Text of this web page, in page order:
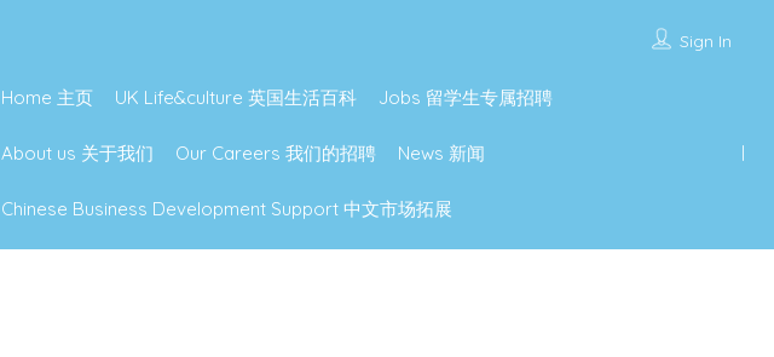
Sign In
Home 主页 UK Life&culture 英国生活百科 Jobs 留学生专属招聘
About us 关于我们 Our Careers 我们的招聘 News 新闻
Chinese Business Development Support 中文市场拓展